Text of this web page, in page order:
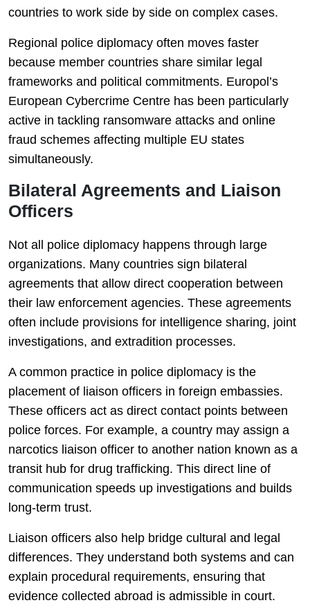
countries to work side by side on complex cases.
Regional police diplomacy often moves faster
because member countries share similar legal
frameworks and political commitments. Europol’s
European Cybercrime Centre has been particularly
active in tackling ransomware attacks and online
fraud schemes affecting multiple EU states
simultaneously.
Bilateral Agreements and Liaison
Officers
Not all police diplomacy happens through large
organizations. Many countries sign bilateral
agreements that allow direct cooperation between
their law enforcement agencies. These agreements
often include provisions for intelligence sharing, joint
investigations, and extradition processes.
A common practice in police diplomacy is the
placement of liaison officers in foreign embassies.
These officers act as direct contact points between
police forces. For example, a country may assign a
narcotics liaison officer to another nation known as a
transit hub for drug trafficking. This direct line of
communication speeds up investigations and builds
long-term trust.
Liaison officers also help bridge cultural and legal
differences. They understand both systems and can
explain procedural requirements, ensuring that
evidence collected abroad is admissible in court.